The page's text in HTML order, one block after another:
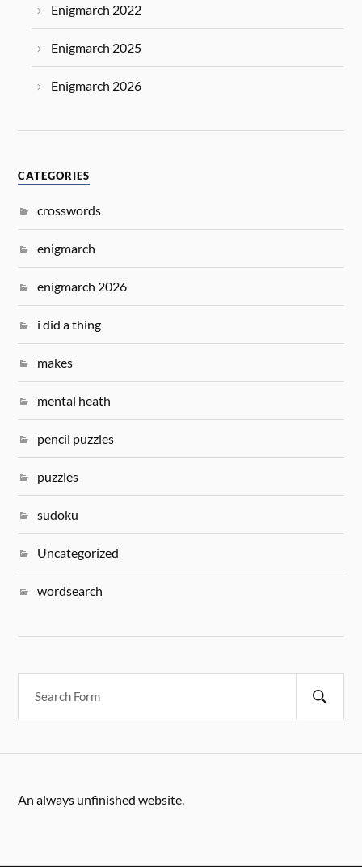
Enigmarch 2022
Enigmarch 2025
Enigmarch 2026
CATEGORIES
crosswords
enigmarch
enigmarch 2026
i did a thing
makes
mental heath
pencil puzzles
puzzles
sudoku
Uncategorized
wordsearch
An always unfinished website.